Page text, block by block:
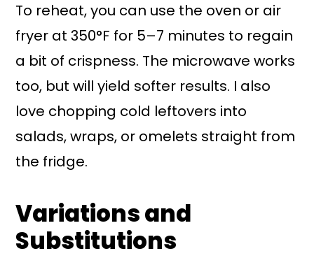
To reheat, you can use the oven or air
fryer at 350°F for 5–7 minutes to regain
a bit of crispness. The microwave works
too, but will yield softer results. I also
love chopping cold leftovers into
salads, wraps, or omelets straight from
the fridge.
Variations and
Substitutions